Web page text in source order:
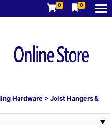
0 0
Hardware > Joist Hangers &